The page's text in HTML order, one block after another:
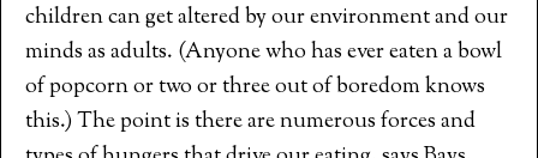
children can get altered by our environment and our
minds as adults. (Anyone who has ever eaten a bowl
of popcorn or two or three out of boredom knows
this.) The point is there are numerous forces and